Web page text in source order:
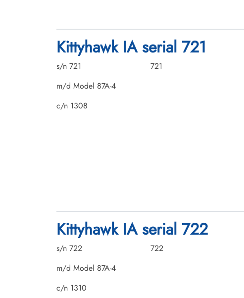
Kittyhawk IA serial 721
s/n 721
m/d Model 87A-4
c/n 1308
721
Kittyhawk IA serial 722
s/n 722
m/d Model 87A-4
c/n 1310
722